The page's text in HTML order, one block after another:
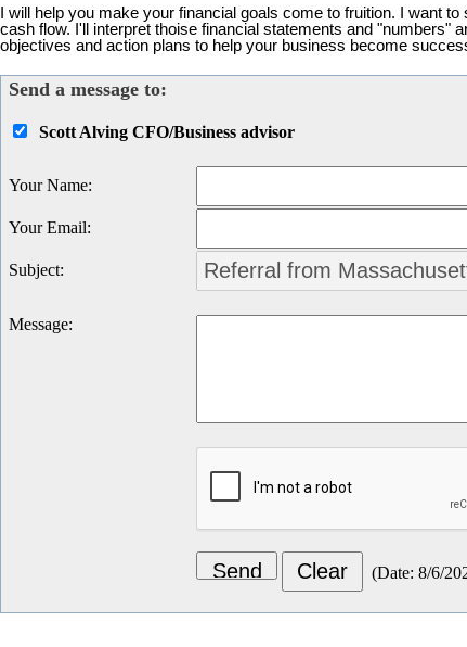
I will help you make your financial goals come to fruition. I want
cash flow. I'll interpret thoise financial statements and "numbers"
objectives and action plans to help your business become
Send a message to:
Scott Alving CFO/Business advisor
Your Name:
Your Email:
Subject:
Message:
(Date: 8/6/